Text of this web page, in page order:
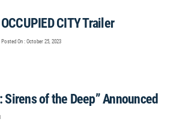
OCCUPIED CITY Trailer
Posted On : October 25, 2023
Sirens of the Deep” Announced